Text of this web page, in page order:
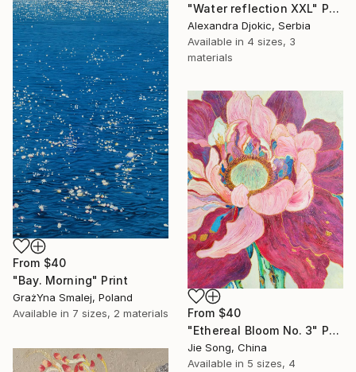
"Water reflection XXL" Print
Alexandra Djokic, Serbia
Available in 4 sizes, 3
materials
From $40
"Bay. Morning" Print
GrażYna Smalej, Poland
Available in 7 sizes, 2 materials From $40
"Ethereal Bloom No. 3" Print
Jie Song, China
Available in 5 sizes, 4